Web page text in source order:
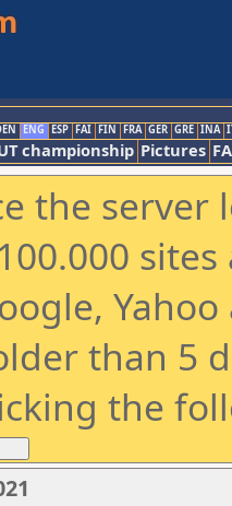
ENG ESP FAI FIN FRA GER GRE INA
championship Pictures
the
than 5
the